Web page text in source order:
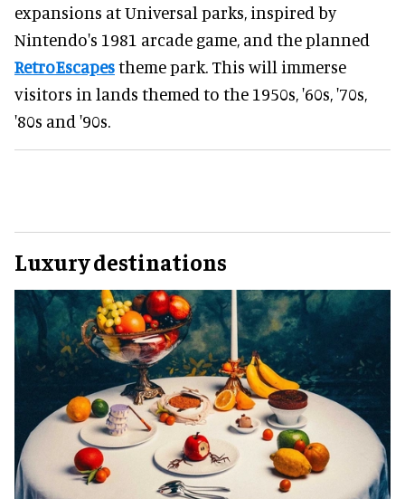
expansions at Universal parks, inspired by
Nintendo's 1981 arcade game, and the planned
RetroEscapestheme park. This will immerse
visitors in lands themed to the 1950s, '60s, '70s,
'80s and '90s.
Luxury destinations